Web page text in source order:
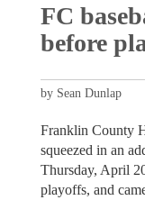
FC
before
by Sean Dunlap
Franklin County
squeezed in an
Thursday, April
playoffs, and